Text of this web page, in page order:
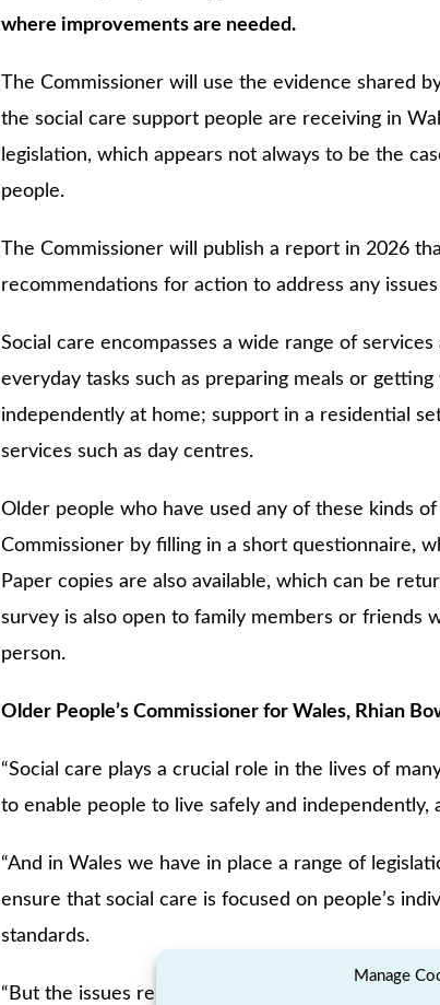
Manage
where improvements are needed.
The Commissioner will use the evidence shared
the social care support people are receiving in
legislation, which appears not always to be the
people.
The Commissioner will publish a report in 2026
recommendations for action to address any
Social care encompasses a wide range of
everyday tasks such as preparing meals or
independently at home; support in a residential
services such as day centres.
Older people who have used any of these kinds
Commissioner by filling in a short questionnaire,
Paper copies are also available, which can be
survey is also open to family members or friends
person.
Older People’s Commissioner for Wales, Rhian
“Social care plays a crucial role in the lives of
to enable people to live safely and
“And in Wales we have in place a range of
ensure that social care is focused on people’s
standards.
“But the issues relating to social care raised with